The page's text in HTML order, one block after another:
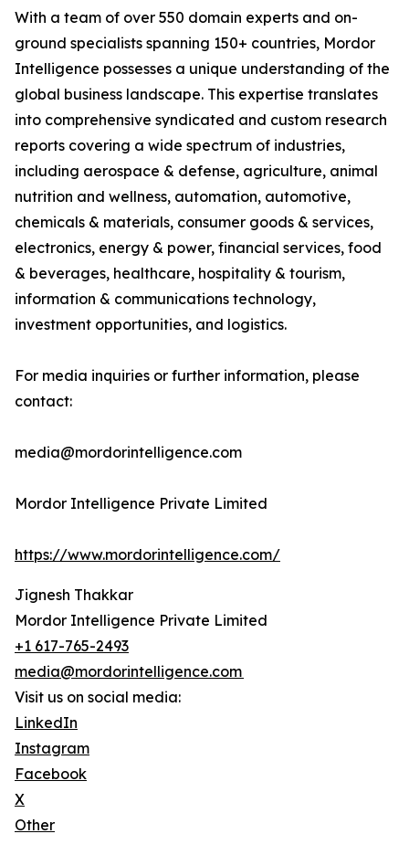
With a team of over 550 domain experts and on-
ground specialists spanning 150+ countries, Mordor
Intelligence possesses a unique understanding of the
global business landscape. This expertise translates
into comprehensive syndicated and custom research
reports covering a wide spectrum of industries,
including aerospace & defense, agriculture, animal
nutrition and wellness, automation, automotive,
chemicals & materials, consumer goods & services,
electronics, energy & power, financial services, food
& beverages, healthcare, hospitality & tourism,
information & communications technology,
investment opportunities, and logistics.
For media inquiries or further information, please
contact:
media@mordorintelligence.com
Mordor Intelligence Private Limited
https://www.mordorintelligence.com/
Jignesh Thakkar
Mordor Intelligence Private Limited
+1 617-765-2493
media@mordorintelligence.com
Visit us on social media:
LinkedIn
Instagram
Facebook
X
Other